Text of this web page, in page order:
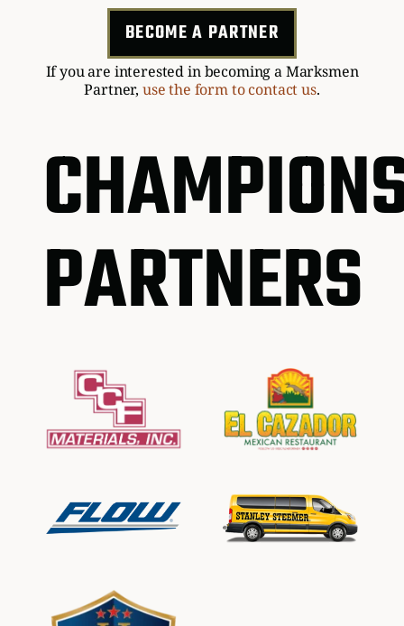
BECOME A PARTNER
If you are interested in becoming a Marksmen
Partner, use the form to contact us.
PARTNERS